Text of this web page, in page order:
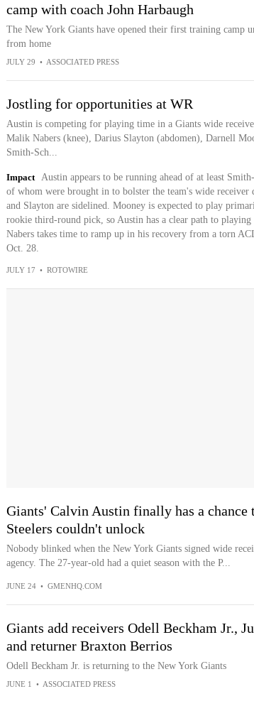
camp with coach John Harbaugh
The New York Giants have opened their first training camp
from home
JULY 29 • ASSOCIATED PRESS
Jostling for opportunities at WR
Austin is competing for playing time in a Giants wide
Malik Nabers (knee), Darius Slayton (abdomen), Darnell
Smith-Sch...
Impact
Austin appears to be running ahead of at least
of whom were brought in to bolster the team's wide receiver
and Slayton are sidelined. Mooney is expected to play
rookie third-round pick, so Austin has a clear path to
Nabers takes time to ramp up in his recovery from a torn
Oct. 28.
JULY 17 • ROTOWIRE
Giants' Calvin Austin finally has a chance
Steelers couldn't unlock
Nobody blinked when the New York Giants signed wide
agency. The 27-year-old had a quiet season with the P...
JUNE 24 • GMENHQ.COM
Giants add receivers Odell Beckham Jr.,
and returner Braxton Berrios
Odell Beckham Jr. is returning to the New York Giants
JUNE 1 • ASSOCIATED PRESS